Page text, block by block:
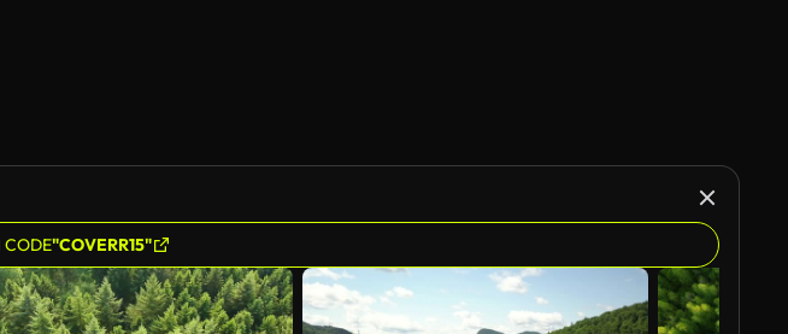
CODE"COVERR15"